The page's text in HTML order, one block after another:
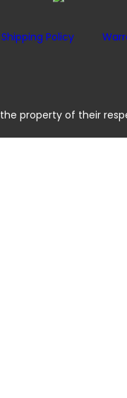
Shipping Policy
property of their